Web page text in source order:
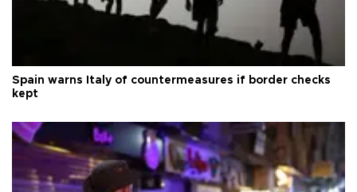
Spain warns Italy of countermeasures if border checks
kept